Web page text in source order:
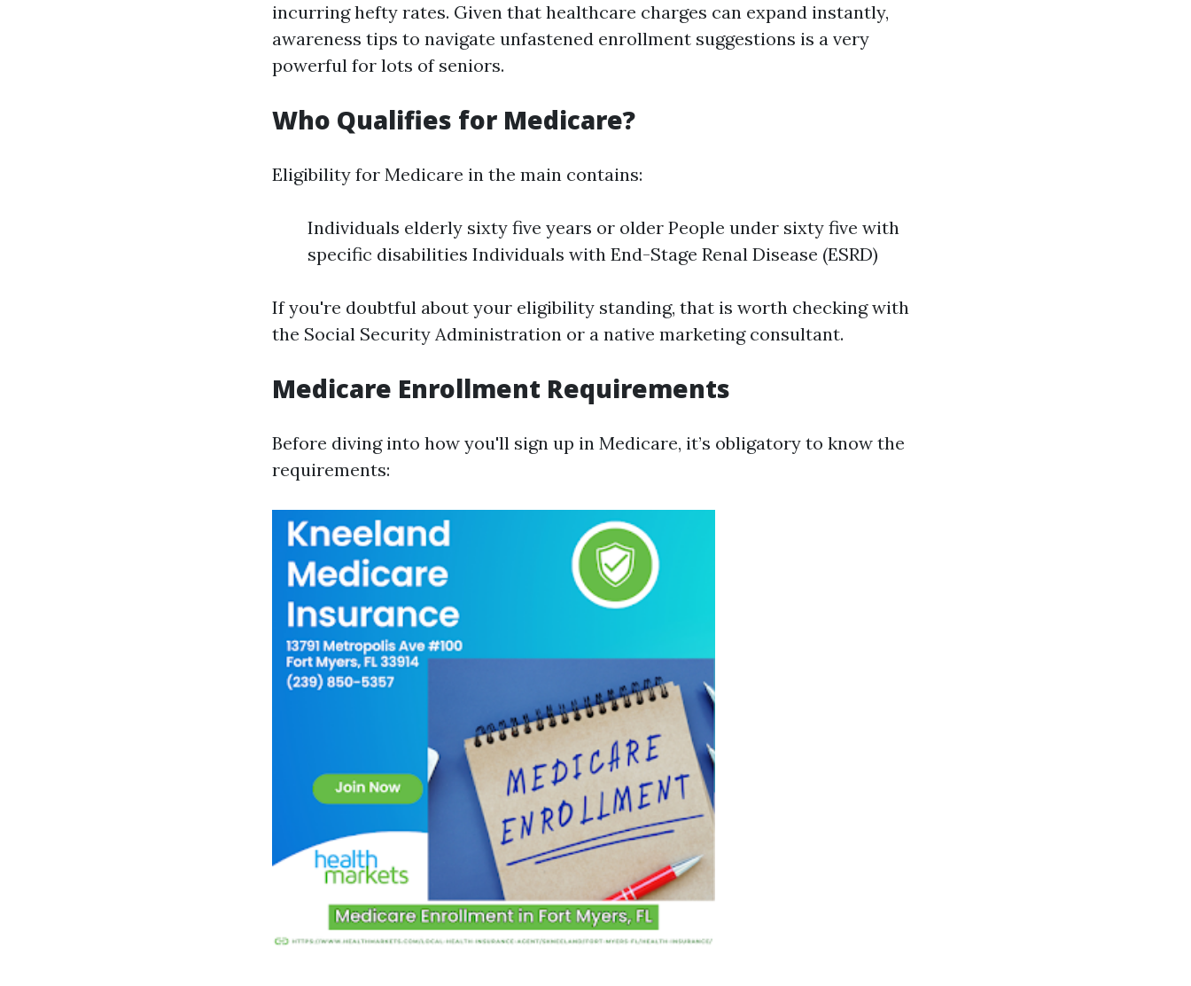
incurring hefty rates. Given that healthcare charges can expand instantly,
awareness tips to navigate unfastened enrollment suggestions is a very
powerful for lots of seniors.
Who Qualifies for Medicare?
Eligibility for Medicare in the main contains:
Individuals elderly sixty five years or older People under sixty five with
specific disabilities Individuals with End-Stage Renal Disease (ESRD)
If you're doubtful about your eligibility standing, that is worth checking with
the Social Security Administration or a native marketing consultant.
Medicare Enrollment Requirements
Before diving into how you'll sign up in Medicare, it’s obligatory to know the
requirements: